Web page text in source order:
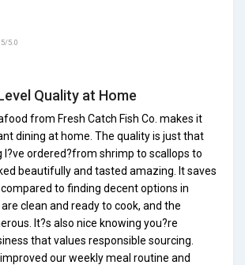
5/5.0
Quality at Home
from Fresh Catch Fish Co. makes it
dining at home. The quality is just that
I?ve ordered?from shrimp to scallops to
beautifully and tasted amazing. It saves
to finding decent options in
clean and ready to cook, and the
It?s also nice knowing you?re
that values responsible sourcing.
our weekly meal routine and